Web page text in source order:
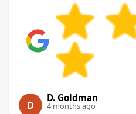
D
D. Goldman
4 months ago